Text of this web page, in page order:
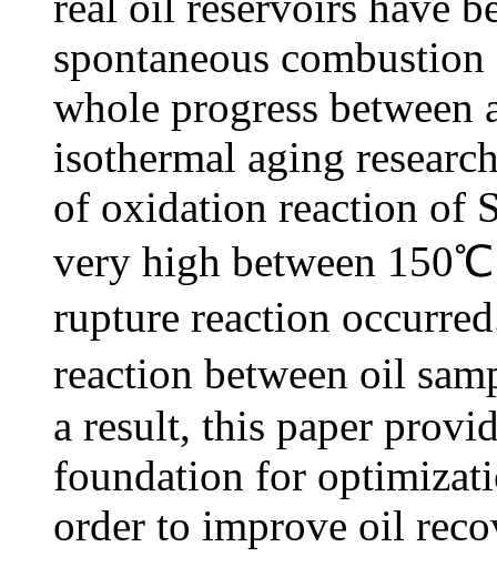
spontaneous
whole progress between
isothermal aging
of oxidation reaction of
very high between
rupture reaction
reaction between oil
a result, this paper
foundation for
order to improve oil